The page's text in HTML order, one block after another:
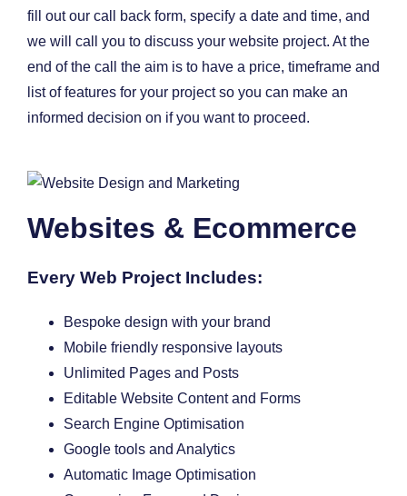
fill out our call back form, specify a date and time, and
we will call you to discuss your website project. At the
end of the call the aim is to have a price, timeframe and
list of features for your project so you can make an
informed decision on if you want to proceed.
Websites & Ecommerce
Every Web Project Includes:
Bespoke design with your brand
Mobile friendly responsive layouts
Unlimited Pages and Posts
Editable Website Content and Forms
Search Engine Optimisation
Google tools and Analytics
Automatic Image Optimisation